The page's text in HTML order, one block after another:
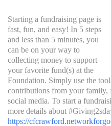
Starting a fundraising page is
fast, fun, and easy! In 5 steps
and less than 5 minutes, you
can be on your way to
collecting money to support
your favorite fund(s) at the
Foundation. Simply use the
contributions from your family,
social media. To start a
more details about
https://